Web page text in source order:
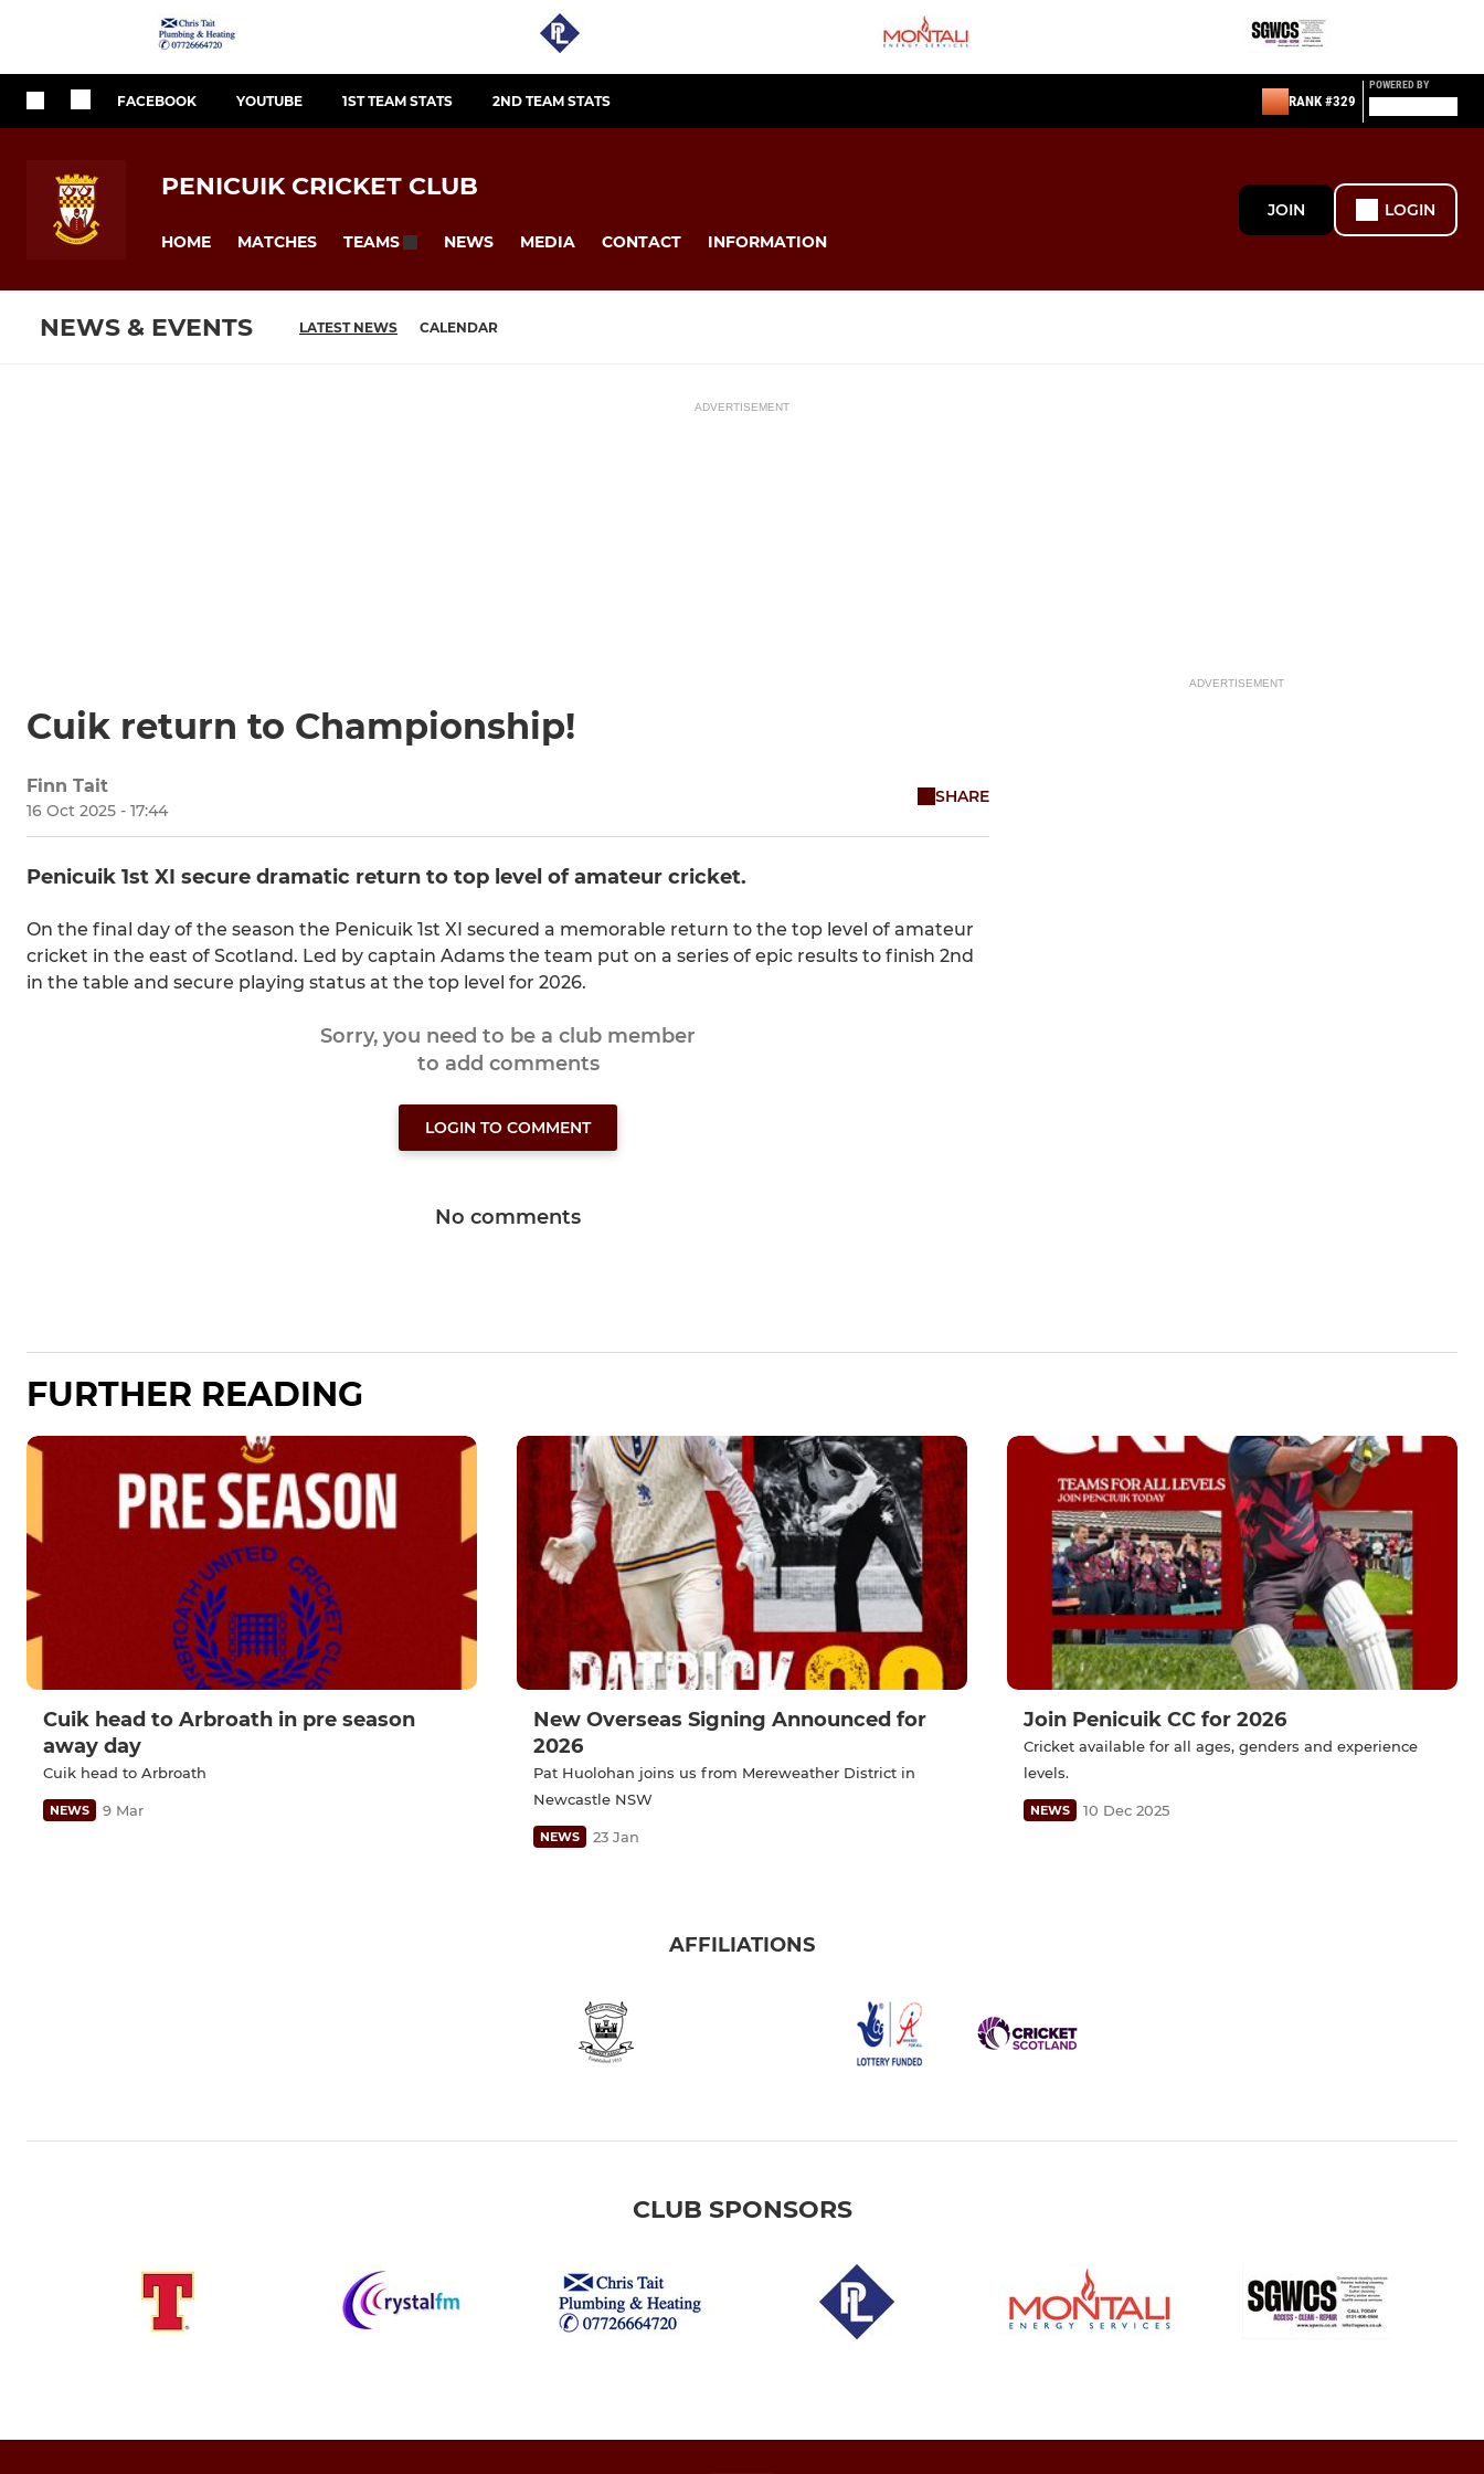
FACEBOOK YOUTUBE 1ST TEAM STATS 2ND TEAM STATS RANK #329
POWERED BY
PENICUIK CRICKET CLUB
HOME MATCHES TEAMS NEWS MEDIA CONTACT INFORMATION
JOIN LOGIN
NEWS & EVENTS LATEST NEWS CALENDAR
ADVERTISEMENT
Cuik return to Championship!
Finn Tait
16 Oct 2025 - 17:44
SHARE
Penicuik 1st XI secure dramatic return to top level of amateur cricket.
On the final day of the season the Penicuik 1st XI secured a memorable return to the top level of amateur
cricket in the east of Scotland. Led by captain Adams the team put on a series of epic results to finish 2nd
in the table and secure playing status at the top level for 2026.
Sorry, you need to be a club member
to add comments
LOGIN TO COMMENT
No comments
ADVERTISEMENT
FURTHER READING
Cuik head to Arbroath in pre season
away day
Cuik head to Arbroath
NEWS 9 Mar
New Overseas Signing Announced for
2026
Pat Huolohan joins us from Mereweather District in
Newcastle NSW
NEWS 23 Jan
Join Penicuik CC for 2026
Cricket available for all ages, genders and experience
levels.
NEWS 10 Dec 2025
AFFILIATIONS
CLUB SPONSORS